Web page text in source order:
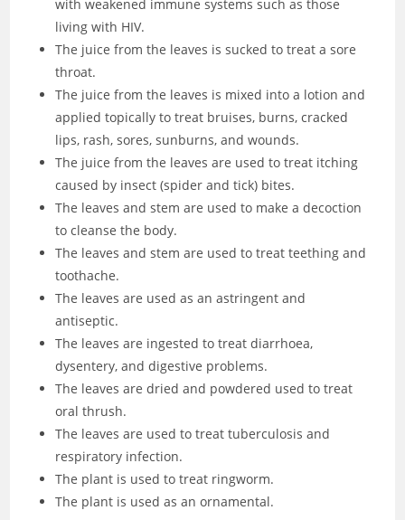
with weakened immune systems such as those
living with HIV.
The juice from the leaves is sucked to treat a sore
throat.
The juice from the leaves is mixed into a lotion and
applied topically to treat bruises, burns, cracked
lips, rash, sores, sunburns, and wounds.
The juice from the leaves are used to treat itching
caused by insect (spider and tick) bites.
The leaves and stem are used to make a decoction
to cleanse the body.
The leaves and stem are used to treat teething and
toothache.
The leaves are used as an astringent and
antiseptic.
The leaves are ingested to treat diarrhoea,
dysentery, and digestive problems.
The leaves are dried and powdered used to treat
oral thrush.
The leaves are used to treat tuberculosis and
respiratory infection.
The plant is used to treat ringworm.
The plant is used as an ornamental.